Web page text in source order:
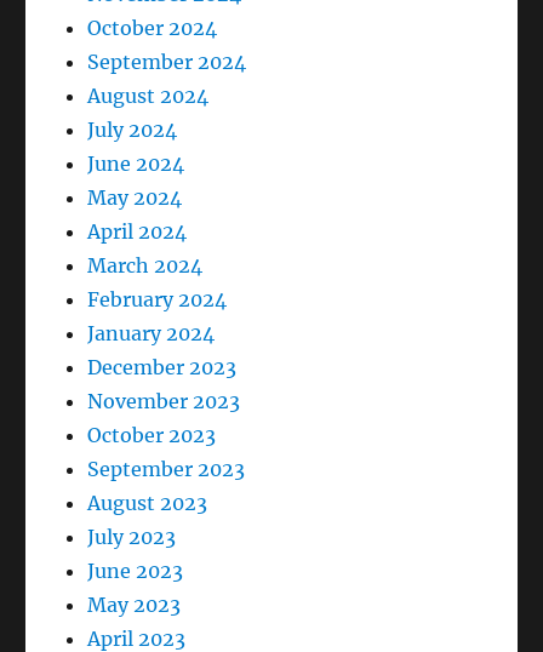
October 2024
September 2024
August 2024
July 2024
June 2024
May 2024
April 2024
March 2024
February 2024
January 2024
December 2023
November 2023
October 2023
September 2023
August 2023
July 2023
June 2023
May 2023
April 2023